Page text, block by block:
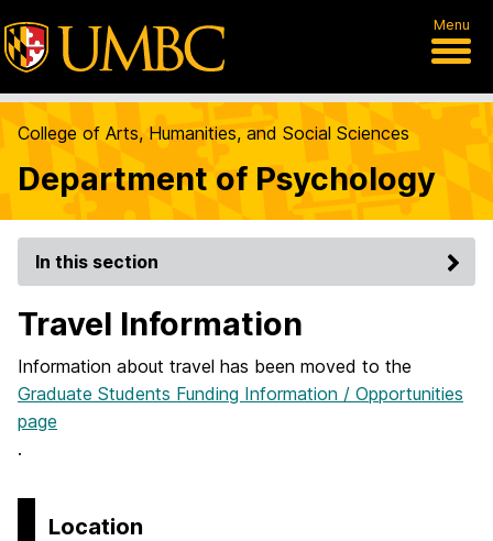
Menu
College of Arts, Humanities, and Social Sciences
Department of Psychology
In this section
Travel Information
Information about travel has been moved to the
Graduate Students Funding Information / Opportunities
page
.
Location